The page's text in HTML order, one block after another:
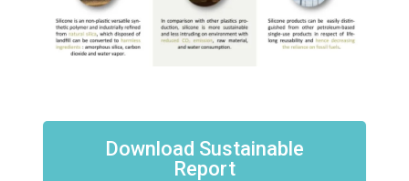
Download Sustainable
Report